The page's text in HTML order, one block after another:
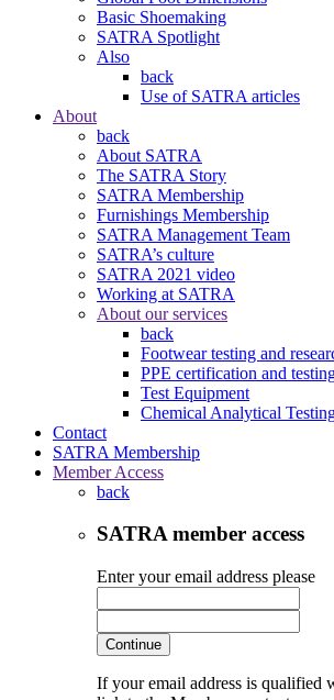
Basic Shoemaking
SATRA Spotlight
Also
back
Use of SATRA articles
About
back
About SATRA
The SATRA Story
SATRA Membership
Furnishings Membership
SATRA Management Team
SATRA’s culture
SATRA 2021 video
Working at SATRA
About our services
back
Footwear testing and
PPE certification and
Test Equipment
Chemical Analytical
Contact
SATRA Membership
Member Access
back
SATRA member access
Enter your email address please
Continue
If your email address is qualified